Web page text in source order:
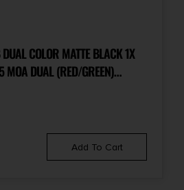
MATTE BLACK 1X
DUAL (RED/GREEN)
Add To Cart